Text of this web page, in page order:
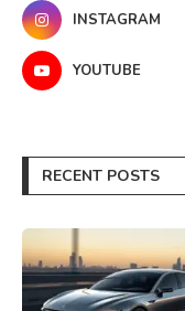
INSTAGRAM
YOUTUBE
RECENT POSTS